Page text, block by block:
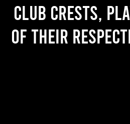
Club crests,
of their